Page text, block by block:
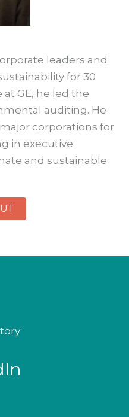
leaders and
for 30
at GE, he led the
auditing. He
corporations for
in executive
and sustainable